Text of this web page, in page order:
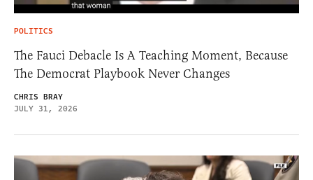
POLITICS
The Fauci Debacle Is A Teaching Moment, Because
The Democrat Playbook Never Changes
CHRIS BRAY
JULY 31, 2026